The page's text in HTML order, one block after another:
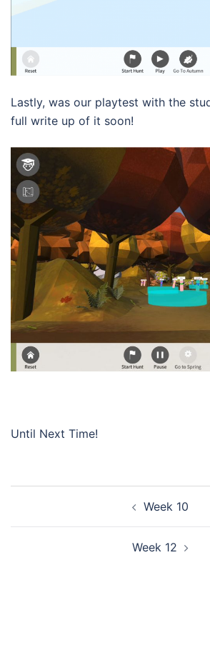
Lastly, was our playtest with the
full write up of it soon!
Until Next Time!
Week 10
Week 12